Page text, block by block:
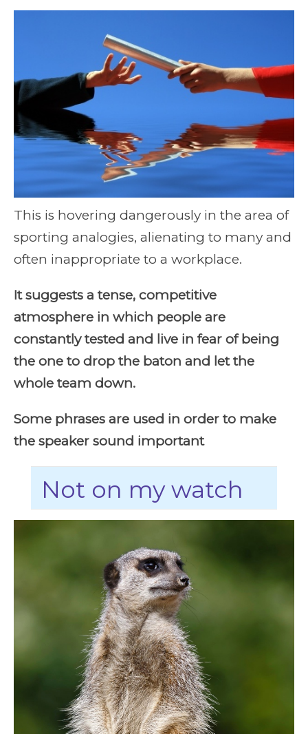
This is hovering dangerously in the area of
sporting analogies, alienating to many and
often inappropriate to a workplace.
It suggests a tense, competitive
atmosphere in which people are
constantly tested and live in fear of being
the one to drop the baton and let the
whole team down.
Some phrases are used in order to make
the speaker sound important
Not on my watch